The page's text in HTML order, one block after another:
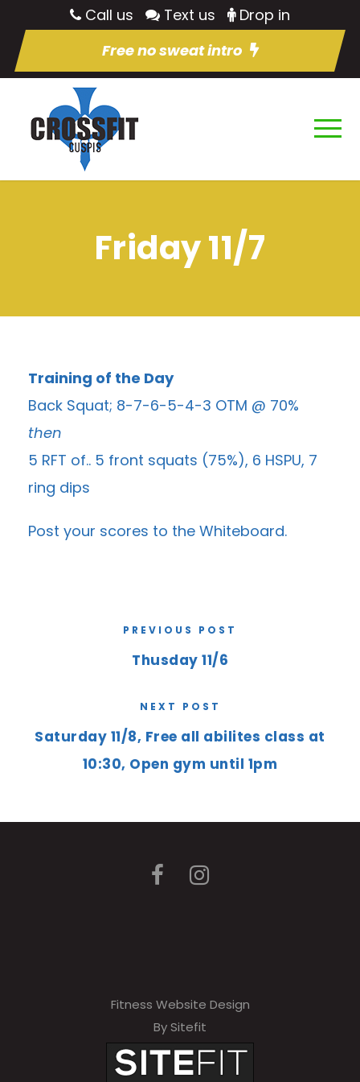
Call us Text us
Drop in
Free no sweat intro
Friday 11/7
Training of the Day
Back Squat; 8-7-6-5-4-3 OTM @ 70%
then
5 RFT of.. 5 front squats (75%), 6 HSPU, 7
ring dips
Post your scores to the Whiteboard.
PREVIOUS POST
Thusday 11/6
NEXT POST
Saturday 11/8, Free all abilites class at
10:30, Open gym until 1pm
Fitness Website Design
By Sitefit